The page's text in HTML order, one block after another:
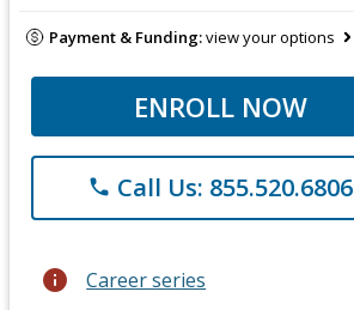
Payment & Funding:view your options
ENROLL NOW
phone Call Us: 855.520.6806
info Career series